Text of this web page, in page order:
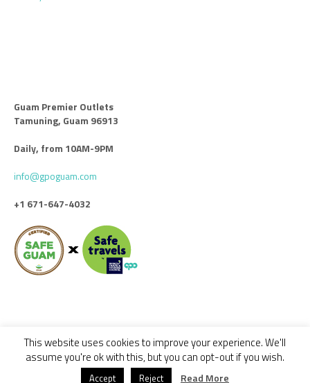
Guam Premier Outlets
Tamuning, Guam 96913
Daily, from 10AM-9PM
info@gpoguam.com
+1 671-647-4032
Code of Conduct Leasing Advertise With Us
Contact Us
© 2018 - 2022 GUAM PREMIER OUTLETS / ALL RIGHTS RESERVED -
This website uses cookies to improve your experience. We'll
assume you're ok with this, but you can opt-out if you wish.
Accept Reject Read More